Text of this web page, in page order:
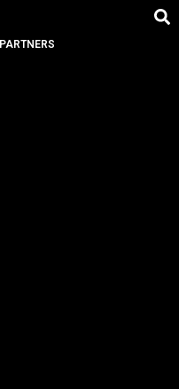
PARTNERS